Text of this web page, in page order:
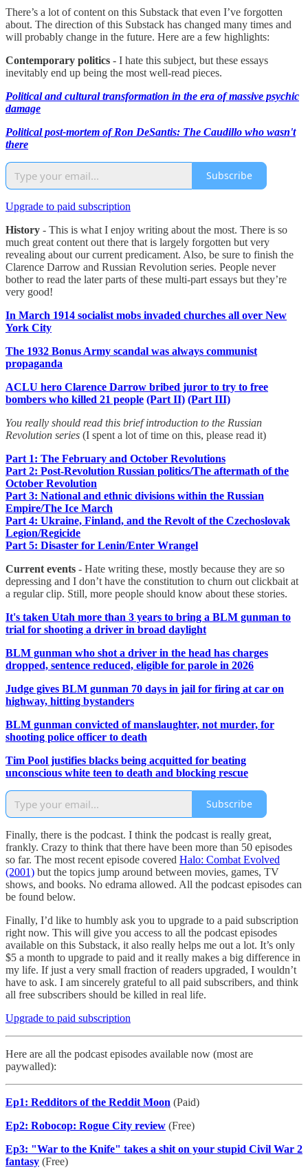
There’s a lot of content on this Substack that even I’ve forgotten
about. The direction of this Substack has changed many times and
will probably change in the future. Here are a few highlights:
Contemporary politics - I hate this subject, but these essays
inevitably end up being the most well-read pieces.
Political and cultural transformation in the era of massive psychic
damage
Political post-mortem of Ron DeSantis: The Caudillo who wasn't
there
Subscribe
Upgrade to paid subscription
History - This is what I enjoy writing about the most. There is so
much great content out there that is largely forgotten but very
revealing about our current predicament. Also, be sure to finish the
Clarence Darrow and Russian Revolution series. People never
bother to read the later parts of these multi-part essays but they’re
very good!
In March 1914 socialist mobs invaded churches all over New
York City
The 1932 Bonus Army scandal was always communist
propaganda
ACLU hero Clarence Darrow bribed juror to try to free
bombers who killed 21 people (Part II) (Part III)
You really should read this brief introduction to the Russian
Revolution series (I spent a lot of time on this, please read it)
Part 1: The February and October Revolutions
Part 2: Post-Revolution Russian politics/The aftermath of the
October Revolution
Part 3: National and ethnic divisions within the Russian
Empire/The Ice March
Part 4: Ukraine, Finland, and the Revolt of the Czechoslovak
Legion/Regicide
Part 5: Disaster for Lenin/Enter Wrangel
Current events - Hate writing these, mostly because they are so
depressing and I don’t have the constitution to churn out clickbait at
a regular clip. Still, more people should know about these stories.
It's taken Utah more than 3 years to bring a BLM gunman to
trial for shooting a driver in broad daylight
BLM gunman who shot a driver in the head has charges
dropped, sentence reduced, eligible for parole in 2026
Judge gives BLM gunman 70 days in jail for firing at car on
highway, hitting bystanders
BLM gunman convicted of manslaughter, not murder, for
shooting police officer to death
Tim Pool justifies blacks being acquitted for beating
unconscious white teen to death and blocking rescue
Subscribe
Finally, there is the podcast. I think the podcast is really great,
frankly. Crazy to think that there have been more than 50 episodes
so far. The most recent episode covered Halo: Combat Evolved
(2001) but the topics jump around between movies, games, TV
shows, and books. No edrama allowed. All the podcast episodes can
be found below.
Finally, I’d like to humbly ask you to upgrade to a paid subscription
right now. This will give you access to all the podcast episodes
available on this Substack, it also really helps me out a lot. It’s only
$5 a month to upgrade to paid and it really makes a big difference in
my life. If just a very small fraction of readers upgraded, I wouldn’t
have to ask. I am sincerely grateful to all paid subscribers, and think
all free subscribers should be killed in real life.
Upgrade to paid subscription
Here are all the podcast episodes available now (most are
paywalled):
Ep1: Redditors of the Reddit Moon (Paid)
Ep2: Robocop: Rogue City review (Free)
Ep3: "War to the Knife" takes a shit on your stupid Civil War 2
fantasy (Free)